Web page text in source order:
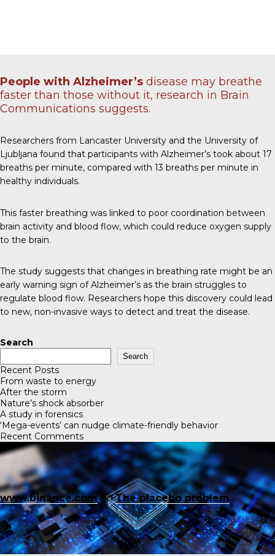
People with Alzheimer’s disease may breathe
faster than those without it, research in Brain
Communications suggests.
Researchers from Lancaster University and the University of
Ljubljana found that participants with Alzheimer’s took about 17
breaths per minute, compared with 13 breaths per minute in
healthy individuals.
This faster breathing was linked to poor coordination between
brain activity and blood flow, which could reduce oxygen supply
to the brain.
The study suggests that changes in breathing rate might be an
early warning sign of Alzheimer’s as the brain struggles to
regulate blood flow. Researchers hope this discovery could lead
to new, non-invasive ways to detect and treat the disease.
Search
Search
Recent Posts
From waste to energy
After the storm
Nature’s shock absorber
A study in forensics
‘Mega-events’ can nudge climate-friendly behavior
Recent Comments
www.binance.comonThe placebo problem